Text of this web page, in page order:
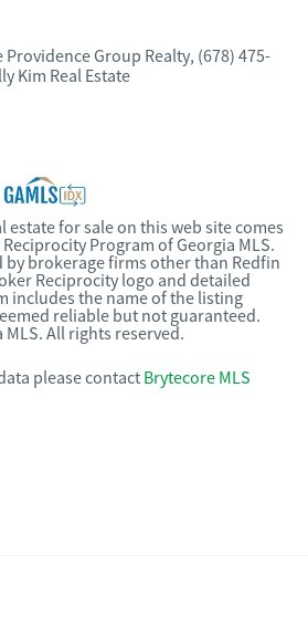
Providence Group Realty, (678) 475-
Kim Real Estate
estate for sale on this web site comes
Program of Georgia MLS.
by brokerage firms other than Redfin
Reciprocity logo and detailed
includes the name of the listing
reliable but not guaranteed.
All rights reserved.
please contact Brytecore MLS